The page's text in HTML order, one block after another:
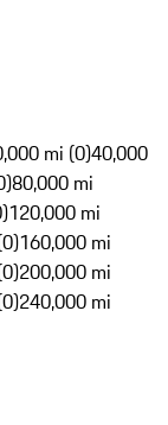
mi (0)40,000
80,000 mi
120,000 mi
160,000 mi
200,000 mi
240,000 mi